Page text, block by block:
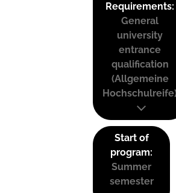
Requirements:
General
university
entrance
qualification
(Allgemeine
Start of
program:
Summer
semester